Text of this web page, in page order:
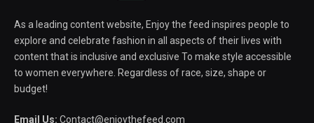
As a leading content website, Enjoy the feed inspires people to
explore and celebrate fashion in all aspects of their lives with
content that is inclusive and exclusive To make style accessible
to women everywhere. Regardless of race, size, shape or
budget!
Email Us: Contact@enjoythefeed.com